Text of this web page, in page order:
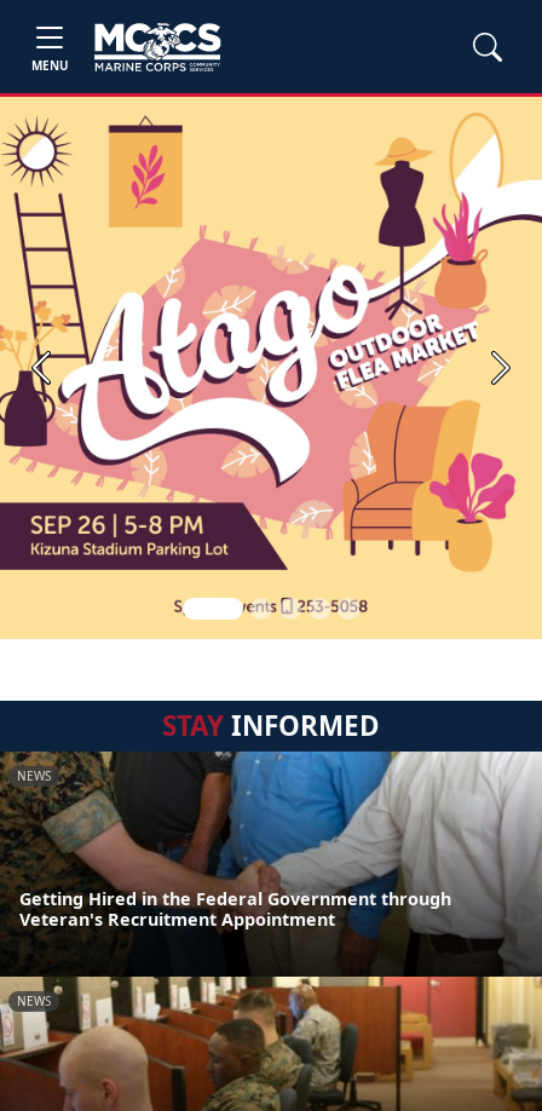
MENU
Previous Next
STAYINFORMED
NEWS
Getting Hired in the Federal Government through
Veteran's Recruitment Appointment
NEWS